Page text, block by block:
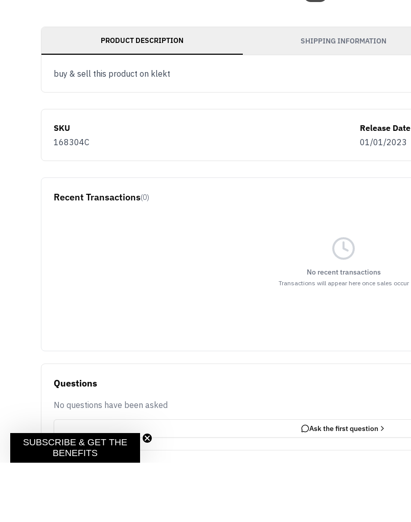
PRODUCT DESCRIPTION SHIPPING INFORMATION
buy & sell this product on klekt
SKU
168304C
Release Date
01/01/2023
Recent Transactions(0)
No recent transactions
Transactions will appear here once sales occur
Questions
No questions have been asked
Ask the first question
SUBSCRIBE & GET THE
BENEFITS
live, access to exclusive discounts and
member benefits.
Email
Opt out at any time by clicking Unsubscribe at the bottom of any of our emails.